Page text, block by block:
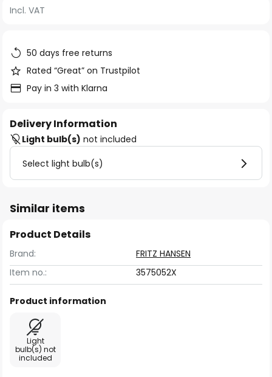
of
images
gallery
Incl. VAT
50 days free returns
Rated “Great” on Trustpilot
Pay in 3 with Klarna
Delivery Information
Light bulb(s) not included
Select light bulb(s)
Similar items
Product Details
Brand:
FRITZ HANSEN
Item no.:
3575052X
Product information
Light
bulb(s) not
included